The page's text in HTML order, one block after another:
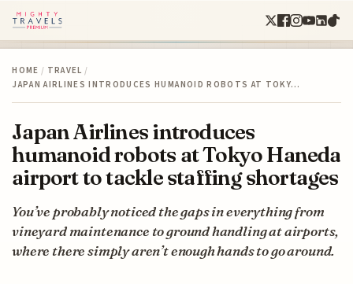
HOME / TRAVEL /
JAPAN AIRLINES INTRODUCES HUMANOID ROBOTS AT TOKY…
Japan Airlines introduces
humanoid robots at Tokyo Haneda
airport to tackle staffing shortages
You’ve probably noticed the gaps in everything from
vineyard maintenance to ground handling at airports,
where there simply aren’t enough hands to go around.